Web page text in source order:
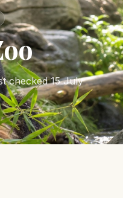
checked15 July